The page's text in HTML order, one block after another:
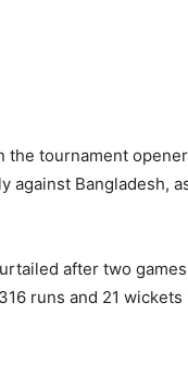
the tournament
against Bangladesh,
after two
runs and 21 wickets